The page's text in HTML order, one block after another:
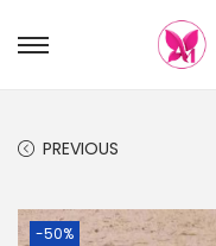
PREVIOUS
-50%